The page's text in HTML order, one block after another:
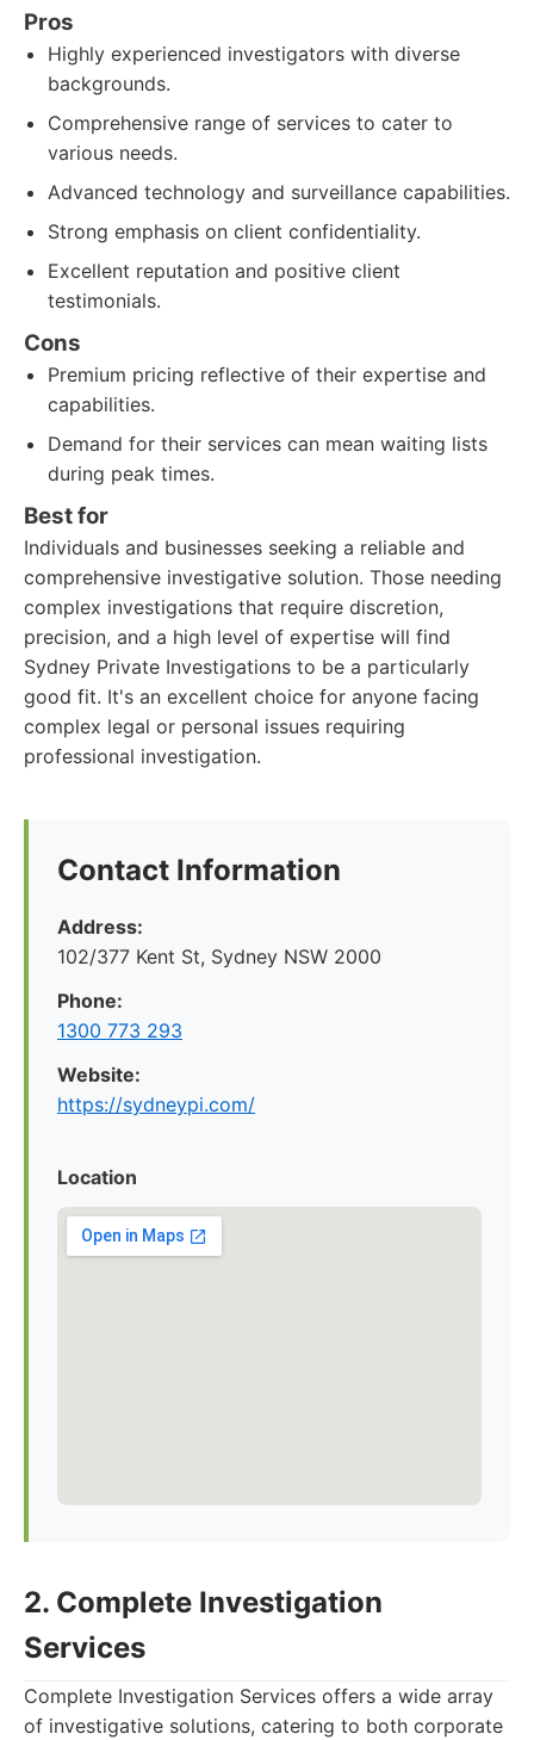
Pros
Highly experienced investigators with diverse
backgrounds.
Comprehensive range of services to cater to
various needs.
Advanced technology and surveillance capabilities.
Strong emphasis on client confidentiality.
Excellent reputation and positive client
testimonials.
Cons
Premium pricing reflective of their expertise and
capabilities.
Demand for their services can mean waiting lists
during peak times.
Best for
Individuals and businesses seeking a reliable and
comprehensive investigative solution. Those needing
complex investigations that require discretion,
precision, and a high level of expertise will find
Sydney Private Investigations to be a particularly
good fit. It's an excellent choice for anyone facing
complex legal or personal issues requiring
professional investigation.
Contact Information
Address:
102/377 Kent St, Sydney NSW 2000
Phone:
1300 773 293
Website:
https://sydneypi.com/
Location
2. Complete Investigation
Services
Complete Investigation Services offers a wide array
of investigative solutions, catering to both corporate